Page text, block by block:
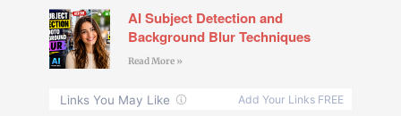
AI Subject Detection and
Background Blur Techniques
Read More »